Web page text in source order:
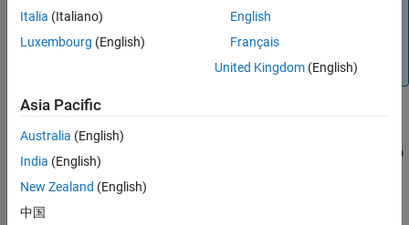
This function is available only for simulation debugging
sessions started programmatically and for interactive
simulation debugging sessions while paused within a time
bshow mdl blkselects and highlights in the block diagram the
block in the referenced model
that corresponds to the block ID
Input Arguments
Italia (Italiano)
Luxembourg (English)
English
Français
United Kingdom(English)
Asia Pacific
Australia (English)
India (English)
New Zealand (English)
中国